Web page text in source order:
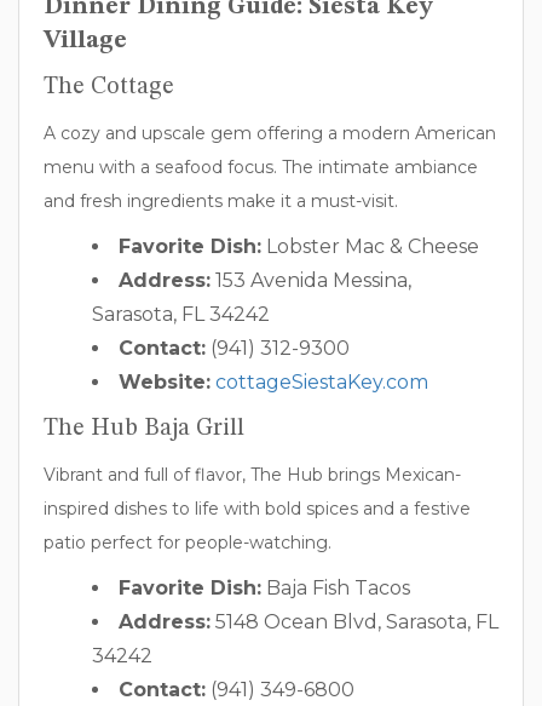
Dinner Dining Guide: Siesta Key
Village
The Cottage
A cozy and upscale gem offering a modern American
menu with a seafood focus. The intimate ambiance
and fresh ingredients make it a must-visit.
Favorite Dish: Lobster Mac & Cheese
Address: 153 Avenida Messina,
Sarasota, FL 34242
Contact: (941) 312-9300
Website: cottageSiestaKey.com
The Hub Baja Grill
Vibrant and full of flavor, The Hub brings Mexican-
inspired dishes to life with bold spices and a festive
patio perfect for people-watching.
Favorite Dish: Baja Fish Tacos
Address: 5148 Ocean Blvd, Sarasota, FL
34242
Contact: (941) 349-6800